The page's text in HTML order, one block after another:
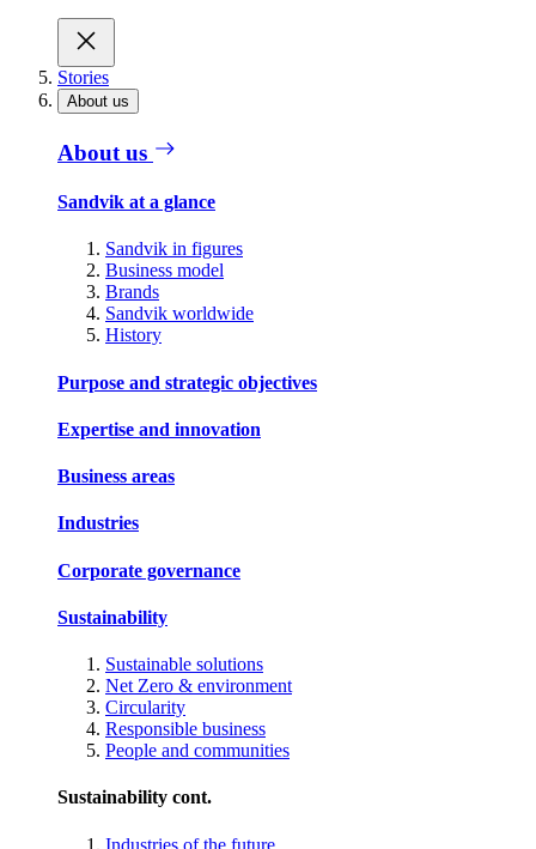
Stories
About us
About us
Sandvik at a glance
Sandvik in figures
Business model
Brands
Sandvik worldwide
History
Purpose and strategic objectives
Expertise and innovation
Business areas
Industries
Corporate governance
Sustainability
Sustainable solutions
Net Zero & environment
Circularity
Responsible business
People and communities
Sustainability cont.
Industries of the future